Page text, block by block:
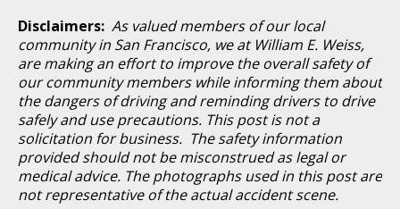
Disclaimers: As valued members of our local
community in San Francisco, we at William E. Weiss,
are making an effort to improve the overall safety of
our community members while informing them about
the dangers of driving and reminding drivers to drive
safely and use precautions. This post is not a
solicitation for business. The safety information
provided should not be misconstrued as legal or
medical advice. The photographs used in this post are
not representative of the actual accident scene.